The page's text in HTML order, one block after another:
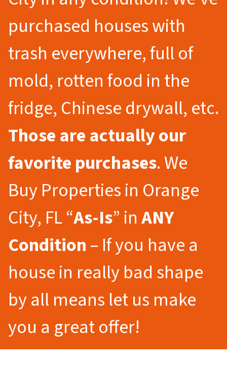
purchased houses with
trash everywhere, full of
mold, rotten food in the
fridge, Chinese drywall, etc.
Those are actually our
favorite purchases. We
Buy Properties in Orange
City, FL “As-Is” inANY
Condition– If you have a
house in really bad shape
by all means let us make
you a great offer!